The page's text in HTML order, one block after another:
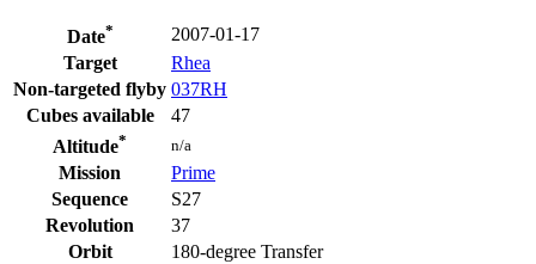
Date*
2007-01-17
Target
Rhea
Non-targeted flyby 037RH
Cubes available
47
Altitude* n/a
Mission
Prime
Sequence
S27
Revolution
37
Orbit
180-degree Transfer